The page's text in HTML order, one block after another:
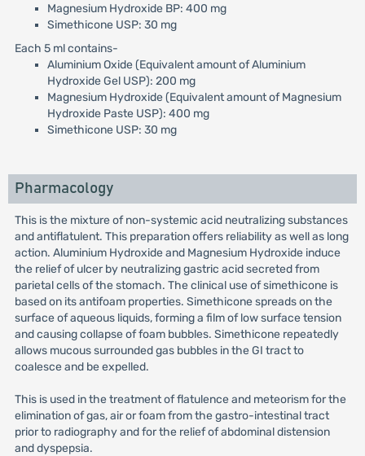
Magnesium Hydroxide BP: 400 mg
Simethicone USP: 30 mg
Each 5 ml contains-
Aluminium Oxide (Equivalent amount of Aluminium
Hydroxide Gel USP): 200 mg
Magnesium Hydroxide (Equivalent amount of Magnesium
Hydroxide Paste USP): 400 mg
Simethicone USP: 30 mg
Pharmacology
This is the mixture of non-systemic acid neutralizing substances
and antiflatulent. This preparation offers reliability as well as long
action. Aluminium Hydroxide and Magnesium Hydroxide induce
the relief of ulcer by neutralizing gastric acid secreted from
parietal cells of the stomach. The clinical use of simethicone is
based on its antifoam properties. Simethicone spreads on the
surface of aqueous liquids, forming a film of low surface tension
and causing collapse of foam bubbles. Simethicone repeatedly
allows mucous surrounded gas bubbles in the GI tract to
coalesce and be expelled.
This is used in the treatment of flatulence and meteorism for the
elimination of gas, air or foam from the gastro-intestinal tract
prior to radiography and for the relief of abdominal distension
and dyspepsia.